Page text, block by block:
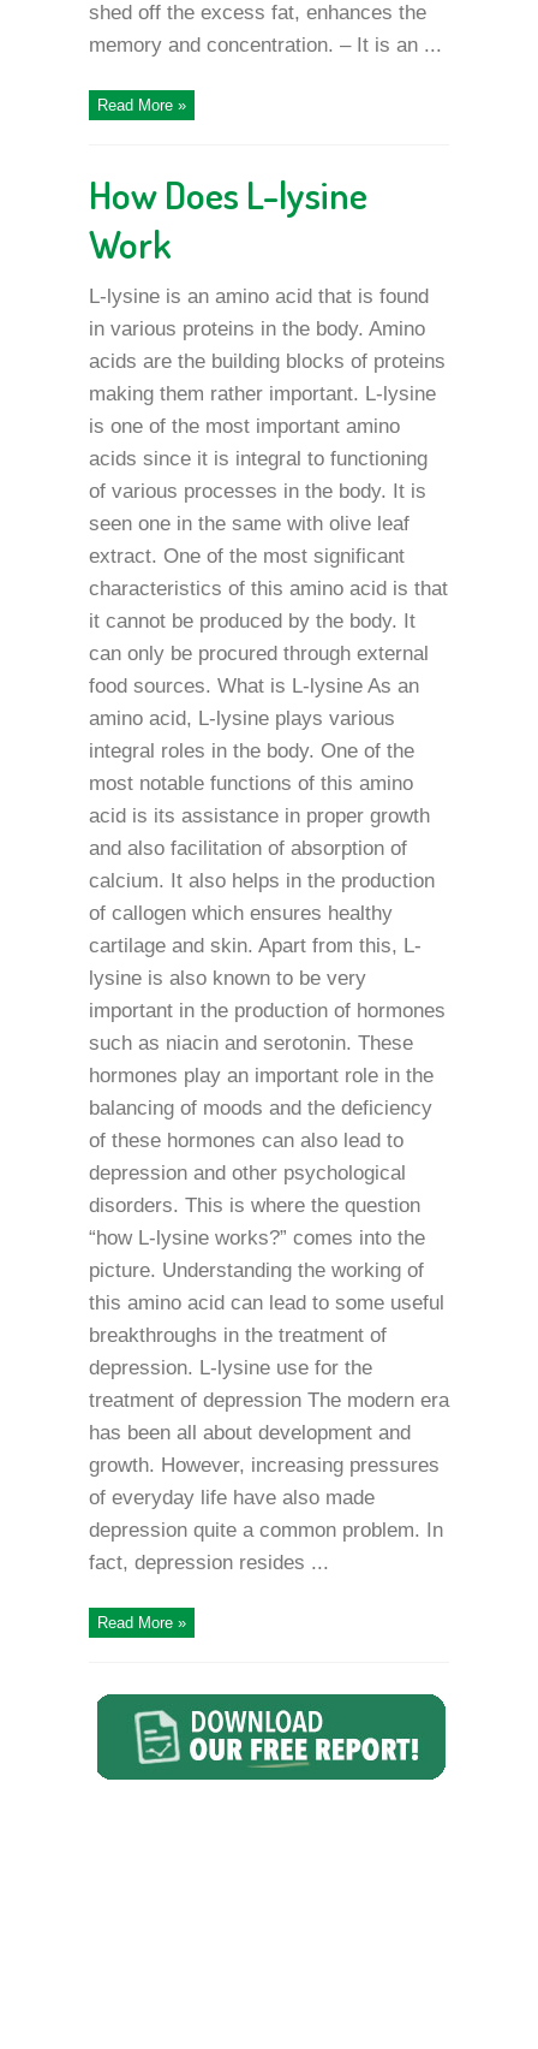
shed off the excess fat, enhances the
memory and concentration. – It is an ...
Read More »
How Does L-lysine
Work
L-lysine is an amino acid that is found
in various proteins in the body. Amino
acids are the building blocks of proteins
making them rather important. L-lysine
is one of the most important amino
acids since it is integral to functioning
of various processes in the body. It is
seen one in the same with olive leaf
extract. One of the most significant
characteristics of this amino acid is that
it cannot be produced by the body. It
can only be procured through external
food sources. What is L-lysine As an
amino acid, L-lysine plays various
integral roles in the body. One of the
most notable functions of this amino
acid is its assistance in proper growth
and also facilitation of absorption of
calcium. It also helps in the production
of callogen which ensures healthy
cartilage and skin. Apart from this, L-
lysine is also known to be very
important in the production of hormones
such as niacin and serotonin. These
hormones play an important role in the
balancing of moods and the deficiency
of these hormones can also lead to
depression and other psychological
disorders. This is where the question
“how L-lysine works?” comes into the
picture. Understanding the working of
this amino acid can lead to some useful
breakthroughs in the treatment of
depression. L-lysine use for the
treatment of depression The modern era
has been all about development and
growth. However, increasing pressures
of everyday life have also made
depression quite a common problem. In
fact, depression resides ...
Read More »